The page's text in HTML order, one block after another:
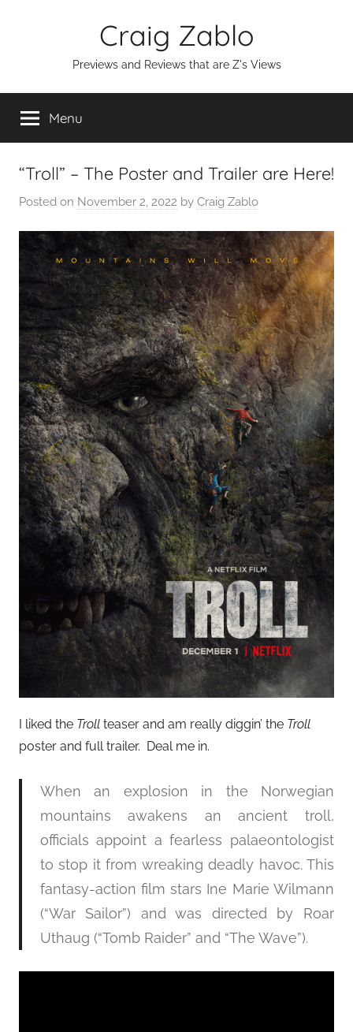
Craig Zablo
Previews and Reviews that are Z's Views
Menu
“Troll” – The Poster and Trailer are Here!
Posted on November 2, 2022 by Craig Zablo
I liked the Troll teaser and am really diggin’ the Troll
poster and full trailer. Deal me in.
When an explosion in the Norwegian
mountains awakens an ancient troll,
officials appoint a fearless palaeontologist
to stop it from wreaking deadly havoc. This
fantasy-action film stars Ine Marie Wilmann
(“War Sailor”) and was directed by Roar
Uthaug (“Tomb Raider” and “The Wave”).